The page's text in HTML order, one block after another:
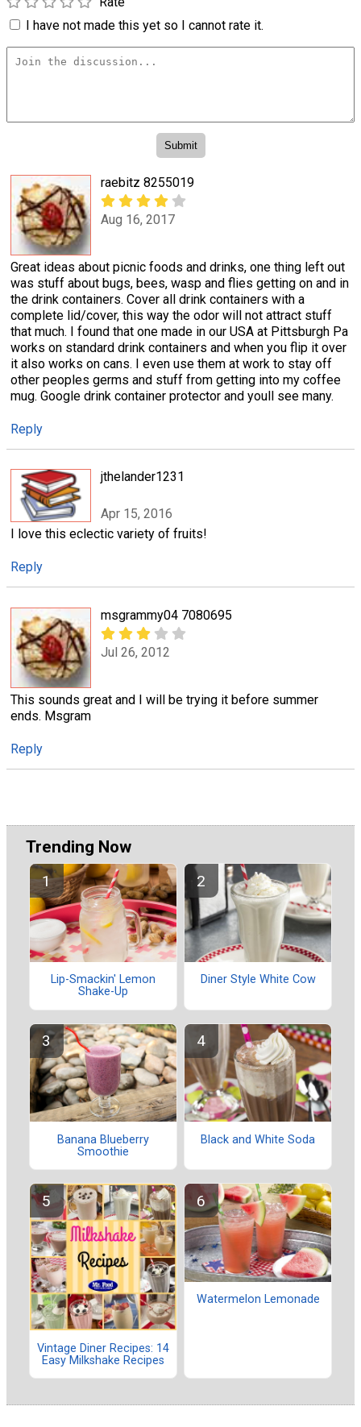
I have not made this yet so I cannot rate it.
raebitz 8255019
Aug 16, 2017
Great ideas about picnic foods and drinks, one thing left out
was stuff about bugs, bees, wasp and flies getting on and in
the drink containers. Cover all drink containers with a
complete lid/cover, this way the odor will not attract stuff
that much. I found that one made in our USA at Pittsburgh Pa
works on standard drink containers and when you flip it over
it also works on cans. I even use them at work to stay off
other peoples germs and stuff from getting into my coffee
mug. Google drink container protector and youll see many.
Reply
jthelander1231
Apr 15, 2016
I love this eclectic variety of fruits!
Reply
msgrammy04 7080695
Jul 26, 2012
This sounds great and I will be trying it before summer
ends. Msgram
Reply
Trending Now
Lip-Smackin' Lemon
Shake-Up
Diner Style White Cow
Banana Blueberry
Smoothie
Black and White Soda
Vintage Diner Recipes: 14
Easy Milkshake Recipes
Watermelon Lemonade